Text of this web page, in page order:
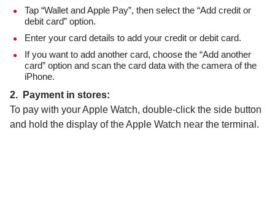
Tap “Wallet and Apple Pay”, then select the “Add credit or
debit card” option.
Enter your card details to add your credit or debit card.
If you want to add another card, choose the “Add another
card” option and scan the card data with the camera of the
iPhone.
2. Payment in stores:
To pay with your Apple Watch, double-click the side button
and hold the display of the Apple Watch near the terminal.